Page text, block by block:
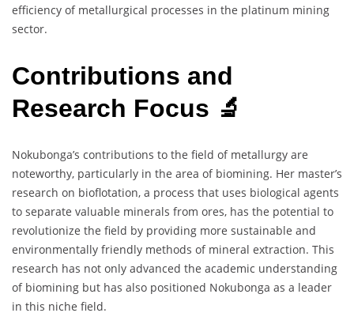
efficiency of metallurgical processes in the platinum mining
sector.
Contributions and
Research Focus 🔬
Nokubonga’s contributions to the field of metallurgy are
noteworthy, particularly in the area of biomining. Her master’s
research on bioflotation, a process that uses biological agents
to separate valuable minerals from ores, has the potential to
revolutionize the field by providing more sustainable and
environmentally friendly methods of mineral extraction. This
research has not only advanced the academic understanding
of biomining but has also positioned Nokubonga as a leader
in this niche field.